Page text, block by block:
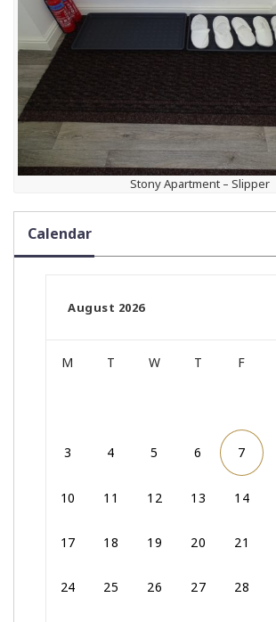
Stony Apartment – Slipper
Calendar
August 2026
M T W T F
3 4 5 6 7
10 11 12 13 14
17 18 19 20 21
24 25 26 27 28